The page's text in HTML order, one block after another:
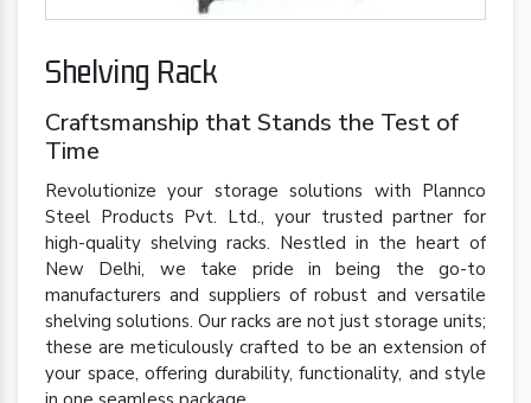
Shelving Rack
Craftsmanship that Stands the Test of
Time
Revolutionize your storage solutions with Plannco
Steel Products Pvt. Ltd., your trusted partner for
high-quality shelving racks. Nestled in the heart of
New Delhi, we take pride in being the go-to
manufacturers and suppliers of robust and versatile
shelving solutions. Our racks are not just storage units;
these are meticulously crafted to be an extension of
your space, offering durability, functionality, and style